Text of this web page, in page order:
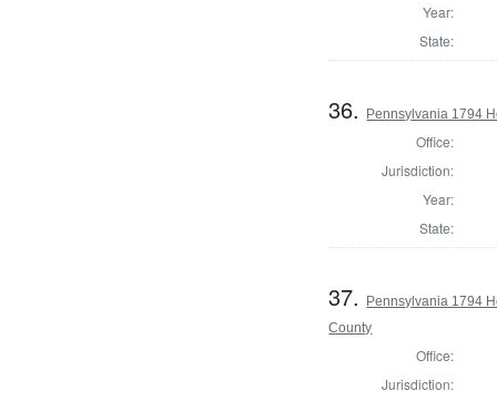
Year:
State:
36. Pennsylvania 1794
Office:
Jurisdiction:
Year:
State:
37.
Pennsylvania 1794
County
Office:
Jurisdiction: